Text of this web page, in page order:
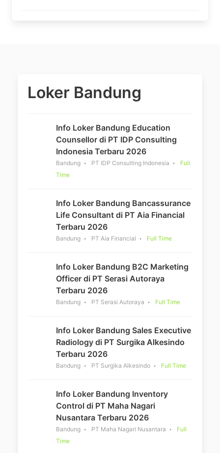
Loker Bandung
Info Loker Bandung Education
Counsellor di PT IDP Consulting
Indonesia Terbaru 2026
Bandung PT IDP Consulting Indonesia
Full
Time
Info Loker Bandung Bancassurance
Life Consultant di PT Aia Financial
Terbaru 2026
Bandung PT Aia Financial Full Time
Info Loker Bandung B2C Marketing
Officer di PT Serasi Autoraya
Terbaru 2026
Bandung PT Serasi Autoraya Full Time
Info Loker Bandung Sales Executive
Radiology di PT Surgika Alkesindo
Terbaru 2026
Bandung PT Surgika Alkesindo Full Time
Info Loker Bandung Inventory
Control di PT Maha Nagari
Nusantara Terbaru 2026
Bandung PT Maha Nagari Nusantara
Full
Time